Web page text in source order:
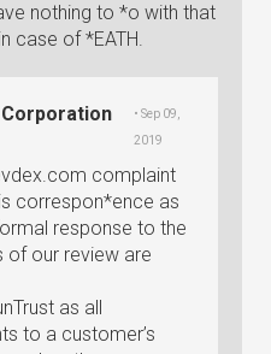
nothing to *o with that
case of *EATH.
• Sep 09,
2019
complaint
correspon*ence as
response to the
of our review are
as all
to a customer’s